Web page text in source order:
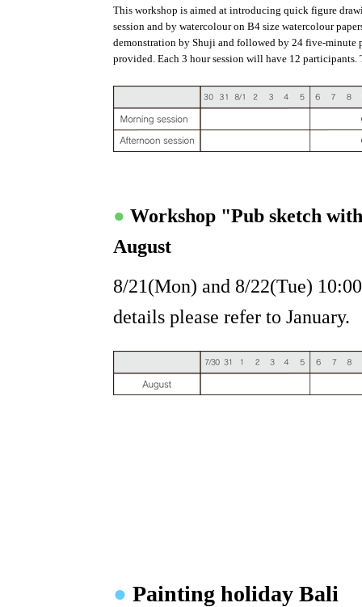
This workshop is aimed at introducing quick figure
session and by watercolour on B4 size watercolour
demonstration by Shuji and followed by 24 five-minute
provided. Each 3 hour session will have 12 participants.
● Workshop "Pub sketch
August
8/21(Mon) and 8/22(Tue)
details please refer to January.
● Painting holiday Bali